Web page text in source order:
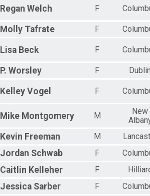
Regan Welch F
Molly Tafrate F
Lisa Beck F
P. Worsley F
Kelley Vogel F
Mike Montgomery M
New
Kevin Freeman M
Jordan Schwab F
Caitlin Kelleher F
Jessica Sarber F